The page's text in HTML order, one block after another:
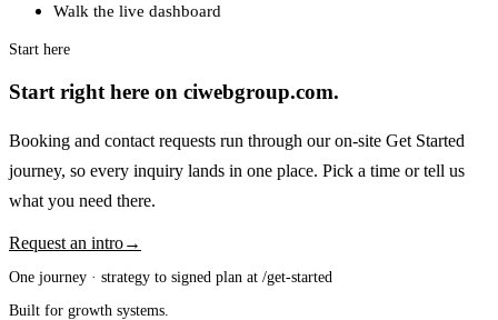
Walk the live dashboard
Start here
Start right here on ciwebgroup.com.
Booking and contact requests run through our on-site Get Started
journey, so every inquiry lands in one place. Pick a time or tell us
what you need there.
Request an intro→
One journey · strategy to signed plan at /get-started
Built for growth systems.